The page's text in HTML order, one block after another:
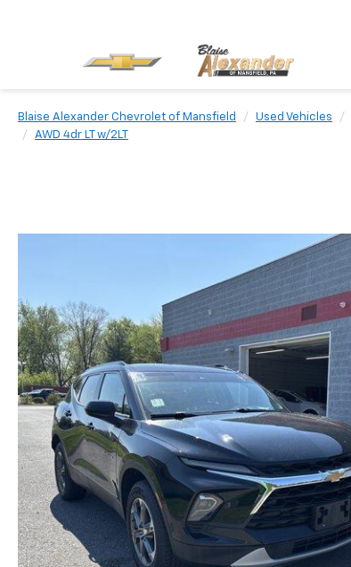
Blaise Alexander Chevrolet of Mansfield Used Vehicles
AWD 4dr LT w/2LT